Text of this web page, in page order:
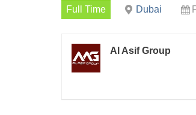
Full Time Dubai
Al Asif Group